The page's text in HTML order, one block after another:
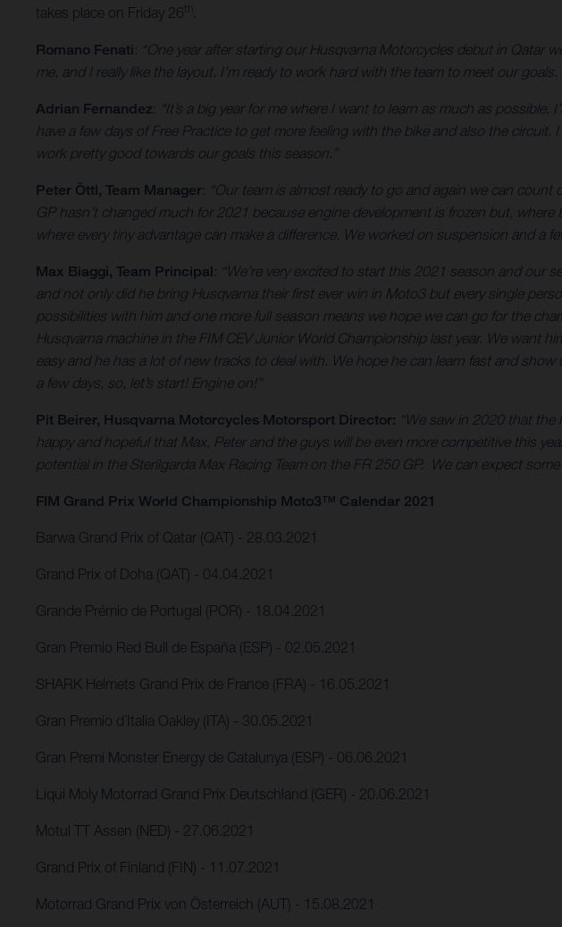
takes place on Friday 26th
Romano Fenati: “One year after starting our Husqvarna Motorcycles debut in Qatar
me, and I really like the layout. I’m ready to work hard with the team to meet our
Adrian Fernandez: “It’s a big year for me where I want to learn as much as
have a few days of Free Practice to get more feeling with the bike and also the
work pretty good towards our goals this season.”
Peter Öttl, Team Manager: “Our team is almost ready to go and again we can
GP hasn’t changed much for 2021 because engine development is frozen but,
where every tiny advantage can make a difference. We worked on suspension and a
Max Biaggi, Team Principal: “We’re very excited to start this 2021 season and our
and not only did he bring Husqvarna their first ever win in Moto3 but every single
possibilities with him and one more full season means we hope we can go for the
Husqvarna machine in the FIM CEV Junior World Championship last year. We want
easy and he has a lot of new tracks to deal with. We hope he can learn fast and
a few days, so, let’s start! Engine on!”
Pit Beirer, Husqvarna Motorcycles Motorsport Director: “We saw in 2020 that
happy and hopeful that Max, Peter and the guys will be even more competitive this
potential in the Sterilgarda Max Racing Team on the FR 250 GP. We can expect
FIM Grand Prix World Championship Moto3™ Calendar 2021
Barwa Grand Prix of Qatar (QAT) - 28.03.2021
Grand Prix of Doha (QAT) - 04.04.2021
Grande Prémio de Portugal (POR) - 18.04.2021
Gran Premio Red Bull de España (ESP) - 02.05.2021
SHARK Helmets Grand Prix de France (FRA) - 16.05.2021
Gran Premio d´Italia Oakley (ITA) - 30.05.2021
Gran Premi Monster Energy de Catalunya (ESP) - 06.06.2021
Liqui Moly Motorrad Grand Prix Deutschland (GER) - 20.06.2021
Motul TT Assen (NED) - 27.06.2021
Grand Prix of Finland (FIN) - 11.07.2021
Motorrad Grand Prix von Österreich (AUT) - 15.08.2021